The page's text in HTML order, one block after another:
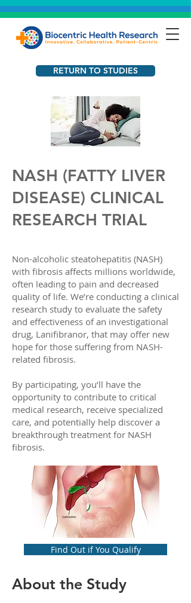
RETURN TO STUDIES
NASH (FATTY LIVER
DISEASE) CLINICAL
RESEARCH TRIAL​
Non-alcoholic steatohepatitis (NASH)
with fibrosis affects millions worldwide,
often leading to pain and decreased
quality of life. We’re conducting a clinical
research study to evaluate the safety
and effectiveness of an investigational
drug, Lanifibranor, that may offer new
hope for those suffering from NASH-
related fibrosis.
By participating, you’ll have the
opportunity to contribute to critical
medical research, receive specialized
care, and potentially help discover a
breakthrough treatment for NASH
fibrosis.
Find Out if You Qualify
About the Study